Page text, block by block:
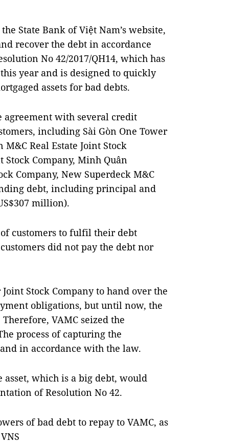
State Bank of Việt Nam’s website,
recover the debt in accordance
No 42/2017/QH14, which has
year and is designed to quickly
assets for bad debts.
agreement with several credit
including Sài Gòn One Tower
Real Estate Joint Stock
Company, Minh Quân
Company, New Superdeck M&C
debt, including principal and
million).
customers to fulfil their debt
did not pay the debt nor
Stock Company to hand over the
obligations, but until now, the
VAMC seized the
process of capturing the
in accordance with the law.
asset, which is a big debt, would
of Resolution No 42.
of bad debt to repay to VAMC, as